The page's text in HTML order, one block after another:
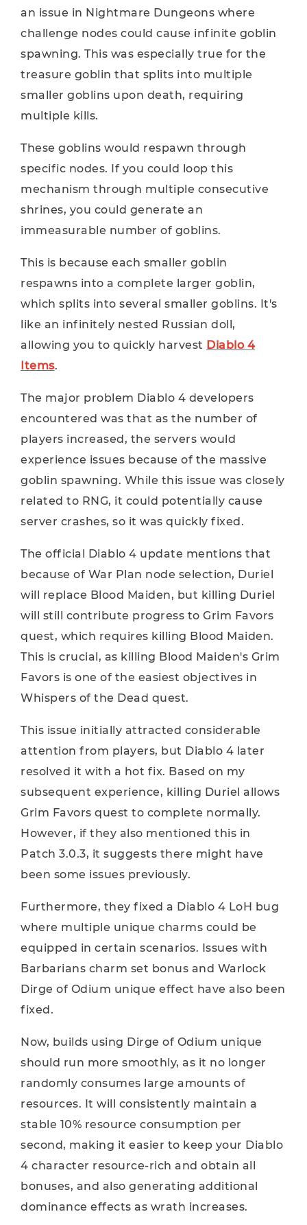
an issue in Nightmare Dungeons where
challenge nodes could cause infinite goblin
spawning. This was especially true for the
treasure goblin that splits into multiple
smaller goblins upon death, requiring
multiple kills.
These goblins would respawn through
specific nodes. If you could loop this
mechanism through multiple consecutive
shrines, you could generate an
immeasurable number of goblins.
This is because each smaller goblin
respawns into a complete larger goblin,
which splits into several smaller goblins. It's
like an infinitely nested Russian doll,
allowing you to quickly harvest Diablo 4
Items.
The major problem Diablo 4 developers
encountered was that as the number of
players increased, the servers would
experience issues because of the massive
goblin spawning. While this issue was closely
related to RNG, it could potentially cause
server crashes, so it was quickly fixed.
The official Diablo 4 update mentions that
because of War Plan node selection, Duriel
will replace Blood Maiden, but killing Duriel
will still contribute progress to Grim Favors
quest, which requires killing Blood Maiden.
This is crucial, as killing Blood Maiden's Grim
Favors is one of the easiest objectives in
Whispers of the Dead quest.
This issue initially attracted considerable
attention from players, but Diablo 4 later
resolved it with a hot fix. Based on my
subsequent experience, killing Duriel allows
Grim Favors quest to complete normally.
However, if they also mentioned this in
Patch 3.0.3, it suggests there might have
been some issues previously.
Furthermore, they fixed a Diablo 4 LoH bug
where multiple unique charms could be
equipped in certain scenarios. Issues with
Barbarians charm set bonus and Warlock
Dirge of Odium unique effect have also been
fixed.
Now, builds using Dirge of Odium unique
should run more smoothly, as it no longer
randomly consumes large amounts of
resources. It will consistently maintain a
stable 10% resource consumption per
second, making it easier to keep your Diablo
4 character resource-rich and obtain all
bonuses, and also generating additional
dominance effects as wrath increases.